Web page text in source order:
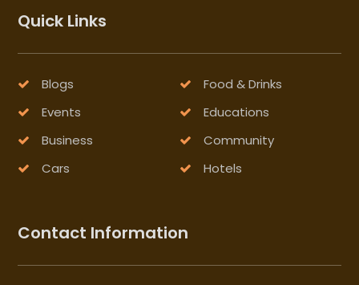
Quick Links
Blogs
Food & Drinks
Events
Educations
Business
Community
Cars
Hotels
Contact Information